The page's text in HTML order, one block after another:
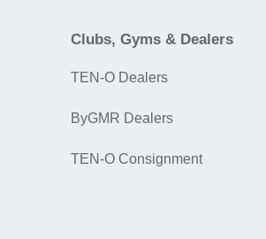
Clubs, Gyms & Dealers
TEN-O Dealers
ByGMR Dealers
TEN-O Consignment